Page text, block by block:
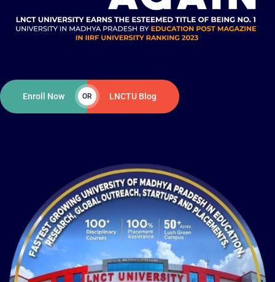
Enroll Now OR LNCTU Blog